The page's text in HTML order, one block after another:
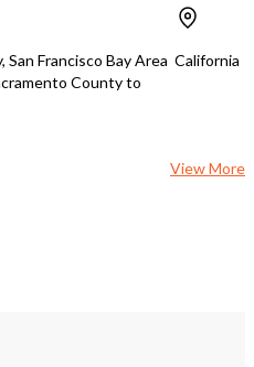
ensuring a smooth
continued success of
support, which is
up to speed with the
the bustling California
San Francisco Bay Area
County to
California
View More